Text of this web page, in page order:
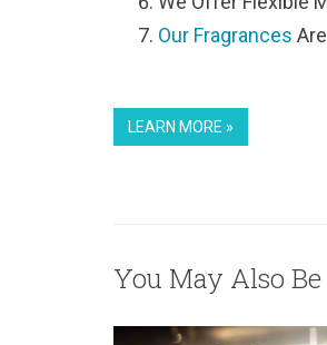
Our Fragrances
LEARN MORE »
You May Also